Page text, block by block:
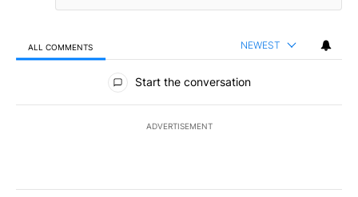
ALL COMMENTS NEWEST
All Comments
Start the conversation
ADVERTISEMENT